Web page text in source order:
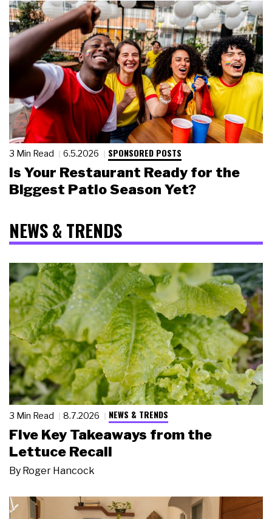
3 Min Read 6.5.2026 SPONSORED POSTS
Is Your Restaurant Ready for the
Biggest Patio Season Yet?
NEWS & TRENDS
3 Min Read 8.7.2026 NEWS & TRENDS
Five Key Takeaways from the
Lettuce Recall
By Roger Hancock